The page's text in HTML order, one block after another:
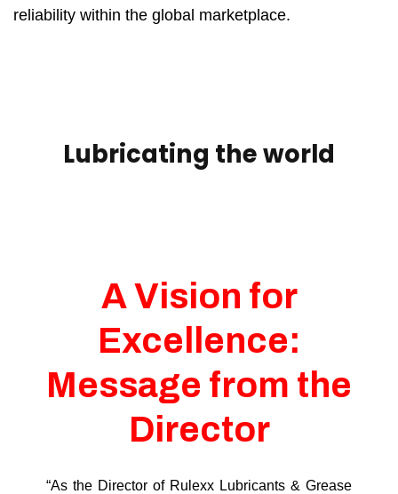
reliability within the global marketplace.
Lubricating the world
A Vision for
Excellence:
Message from the
Director
“As the Director of Rulexx Lubricants & Grease